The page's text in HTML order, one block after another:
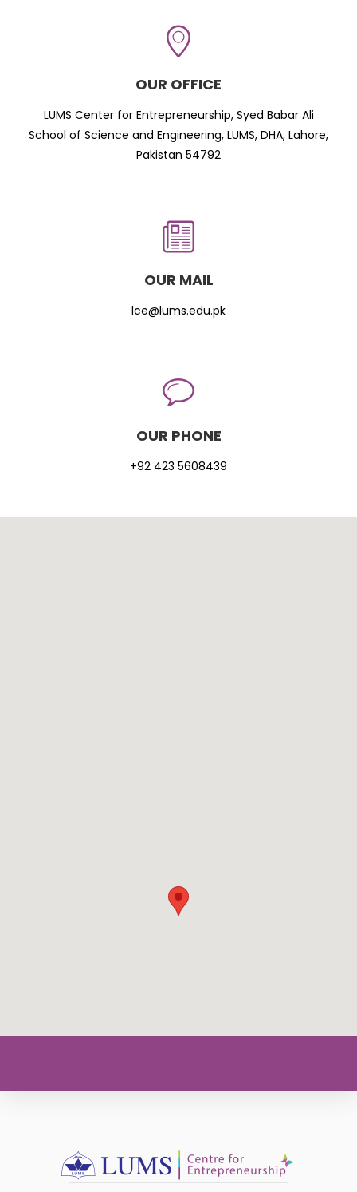
OUR OFFICE
LUMS Center for Entrepreneurship, Syed Babar Ali
School of Science and Engineering, LUMS, DHA, Lahore,
Pakistan 54792
OUR MAIL
lce@lums.edu.pk
OUR PHONE
+92 423 5608439